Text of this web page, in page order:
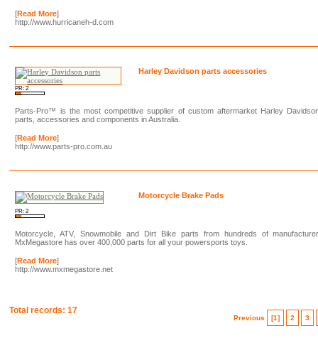
[Read More]
http://www.hurricaneh-d.com
PR: 2
Harley Davidson parts accessories
Parts-Pro™ is the most competitive supplier of custom aftermarket Harley
parts, accessories and components in Australia.
[Read More]
http://www.parts-pro.com.au
PR: 2
Motorcycle Brake Pads
Motorcycle, ATV, Snowmobile and Dirt Bike parts from hundreds of
MxMegastore has over 400,000 parts for all your powersports toys.
[Read More]
http://www.mxmegastore.net
Previous [1] 2 3
Total records: 17